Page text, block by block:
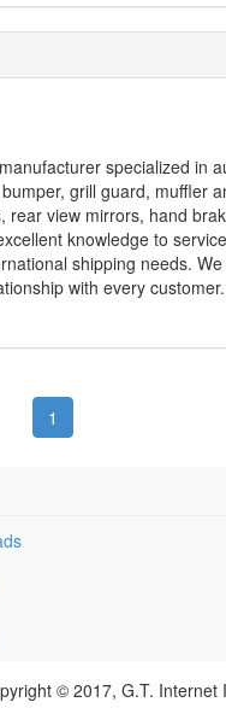
specialized in
grill guard, muffler
view mirrors, hand
knowledge to
shipping needs.
with every
1
© 2017, G.T. Internet